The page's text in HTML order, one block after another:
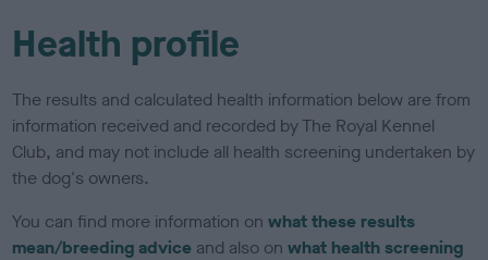
Health profile
The results and calculated health information below are from
information received and recorded by The Royal Kennel
Club, and may not include all health screening undertaken by
the dog's owners.
You can find more information onwhat these results
mean/breeding advice and also onwhat health screening